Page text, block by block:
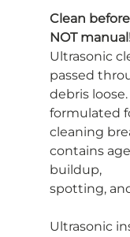
Clean
NOT
Ultrasonic
passed
debris
formulated
cleaning
contains
buildup,
spotting,
Ultrasonic